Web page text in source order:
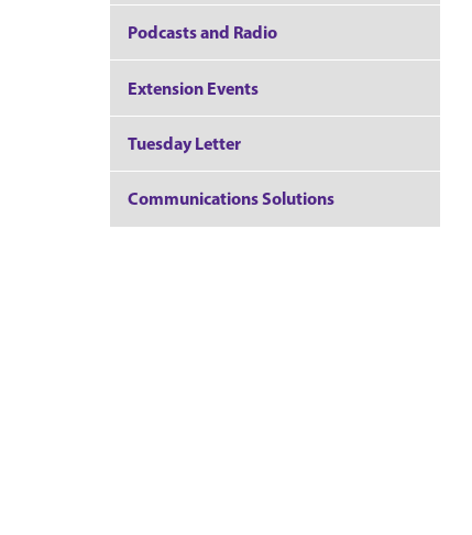
Podcasts and Radio
Extension Events
Tuesday Letter
Communications Solutions